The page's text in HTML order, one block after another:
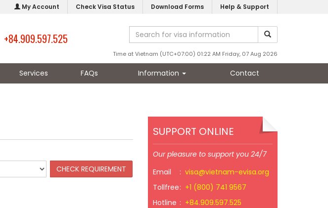
My Account Check Visa Status Download Forms Help & Support
+84.909.597.525
Time at Vietnam (UTC+07:00) 01:22 AM Friday, 07 Aug 2026
Services FAQs Information Contact
SUPPORT ONLINE
Our pleasure to support you 24/7
Email
: visa@vietnam-evisa.org
Tollfree: +1 (800) 741 9567
Hotline : +84.909.597.525